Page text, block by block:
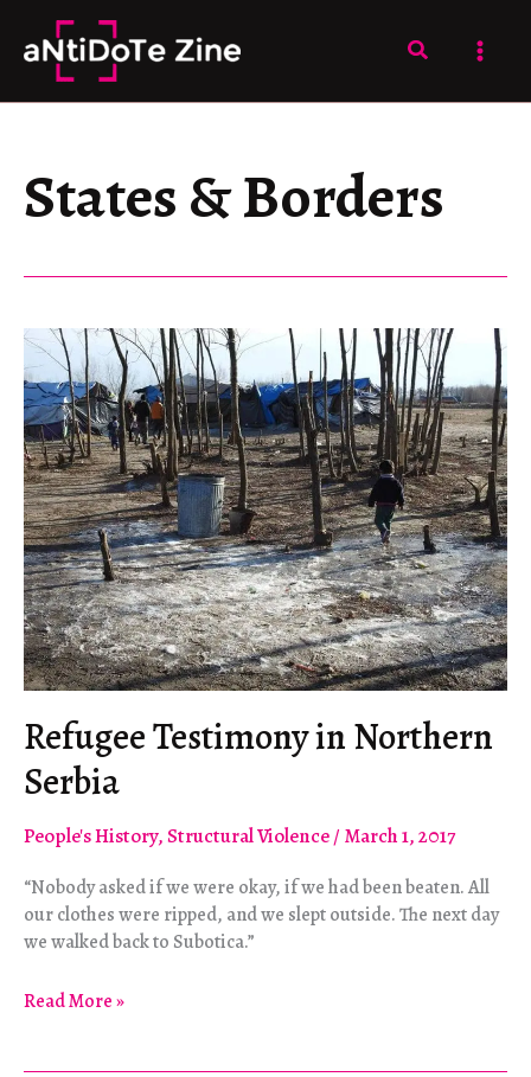
content
Search
States & Borders
Refugee Testimony in Northern
Serbia
People's History,Structural Violence/ March 1, 2017
“Nobody asked if we were okay, if we had been beaten. All
our clothes were ripped, and we slept outside. The next day
we walked back to Subotica.”
Refugee
Read More »